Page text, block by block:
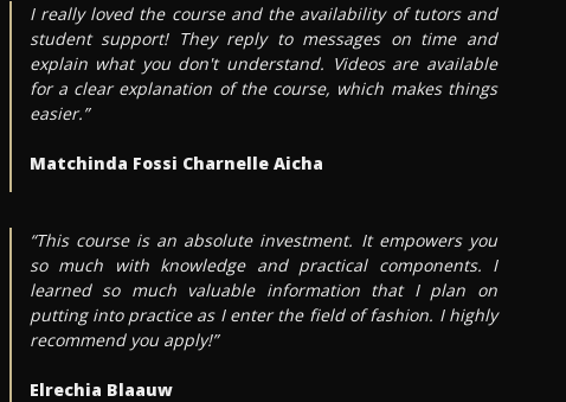
I really loved the course and the availability of tutors and
student support! They reply to messages on time and
explain what you don't understand. Videos are available
for a clear explanation of the course, which makes things
easier.”
Matchinda Fossi Charnelle Aicha
“This course is an absolute investment. It empowers you
so much with knowledge and practical components. I
learned so much valuable information that I plan on
putting into practice as I enter the field of fashion. I highly
recommend you apply!”
Elrechia Blaauw